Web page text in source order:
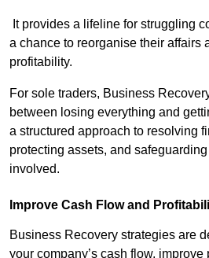
It provides a lifeline for struggling
a chance to reorganise their affairs
profitability.
For sole traders, Business
between losing everything and
a structured approach to resolving
protecting assets, and
involved.
Improve Cash Flow and
Business Recovery strategies are
your company’s cash flow,